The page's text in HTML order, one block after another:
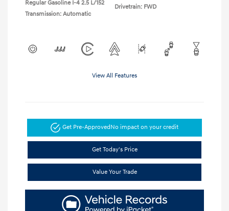
Regular Gasoline I-4 2.5 L/152
Transmission: Automatic
Drivetrain: FWD
View All Features
Get Pre-ApprovedNo impact on your credit
Get Today's Price
Value Your Trade